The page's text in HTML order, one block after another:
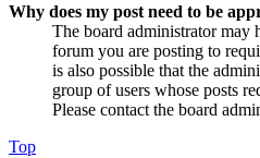
Why does my post need to be
The board administrator may
forum you are posting to
is also possible that the
group of users whose posts
Please contact the board
Top